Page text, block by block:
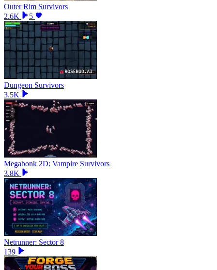
Outer Rim Survivors
2.6K
5
Dungeon Survivors
3.5K
Megabonk 2D: Vampire Survivors
3.8K
Netrunner: Sector 8
139